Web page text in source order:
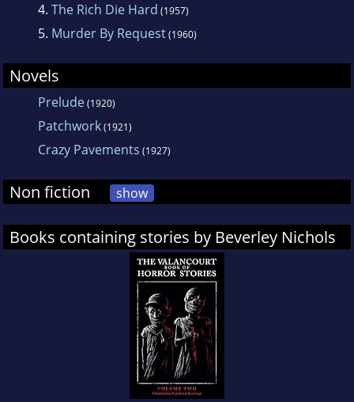
4. The Rich Die Hard (1957)
5. Murder By Request(1960)
Novels
Prelude(1920)
Patchwork(1921)
Crazy Pavements (1927)
Non fiction show
Books containing stories by Beverley Nichols